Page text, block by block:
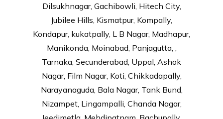
Dilsukhnagar, Gachibowli, Hitech City,
Jubilee Hills, Kismatpur, Kompally,
Kondapur, kukatpally, L B Nagar, Madhapur,
Manikonda, Moinabad, Panjagutta, ,
Tarnaka, Secunderabad, Uppal, Ashok
Nagar, Film Nagar, Koti, Chikkadapally,
Narayanaguda, Bala Nagar, Tank Bund,
Nizampet, Lingampalli, Chanda Nagar,